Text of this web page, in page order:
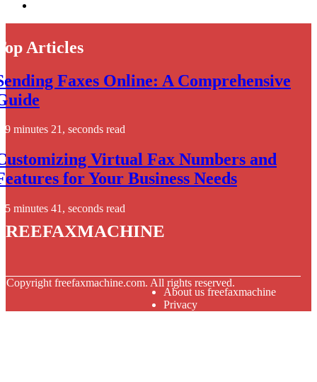
Articles
Faxes Online: A Comprehensive
9 minutes 21, seconds read
Virtual Fax Numbers and
for Your Business Needs
5 minutes 41, seconds read
Copyright freefaxmachine.com. All rights reserved.
About us freefaxmachine
Privacy